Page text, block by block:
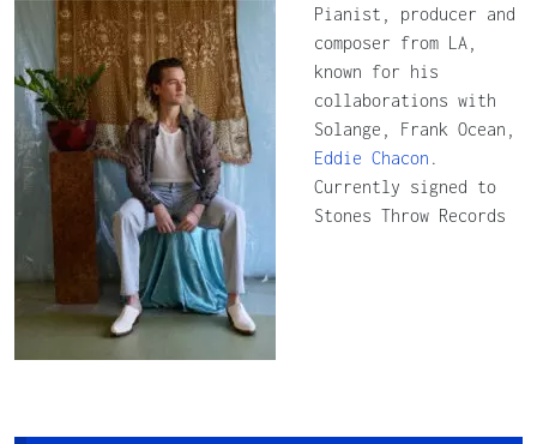
Pianist, producer and
composer from LA,
known for his
collaborations with
Solange, Frank Ocean,
Eddie Chacon .
Currently signed to
Stones Throw Records